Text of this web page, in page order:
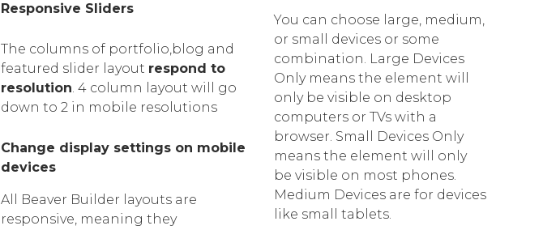
Responsive Sliders
The columns of portfolio,blog and
featured slider layout respond to
resolution. 4 column layout will go
down to 2 in mobile resolutions
Change display settings on mobile
devices
All Beaver Builder layouts are
responsive, meaning they
You can choose large, medium,
or small devices or some
combination. Large Devices
Only means the element will
only be visible on desktop
computers or TVs with a
browser. Small Devices Only
means the element will only
be visible on most phones.
Medium Devices are for devices
like small tablets.